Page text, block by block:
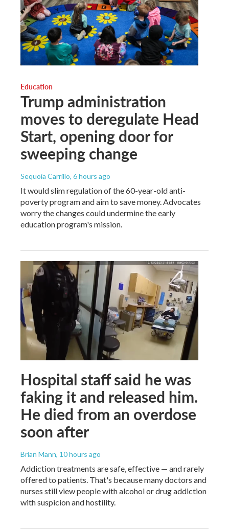
Education
Trump administration
moves to deregulate Head
Start, opening door for
sweeping change
Sequoia Carrillo, 6 hours ago
It would slim regulation of the 60-year-old anti-
poverty program and aim to save money. Advocates
worry the changes could undermine the early
education program's mission.
Hospital staff said he was
faking it and released him.
He died from an overdose
soon after
Brian Mann, 10 hours ago
Addiction treatments are safe, effective — and rarely
offered to patients. That's because many doctors and
nurses still view people with alcohol or drug addiction
with suspicion and hostility.